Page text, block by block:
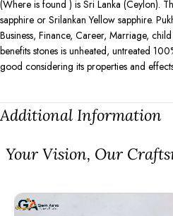
(Where is found ) is Sri Lanka (Ceylon).
sapphire or Srilankan Yellow sapphire.
Business, Finance, Career, Marriage,
benefits stones is unheated, untreated
good considering its properties and
Additional Information
⁠Your Vision, Our